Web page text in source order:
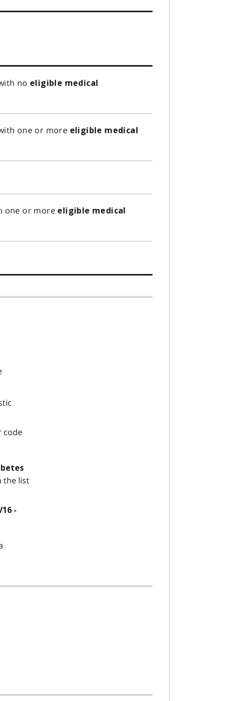
no eligible medical
one or more eligible medical
one or more eligible medical
code
the list
-